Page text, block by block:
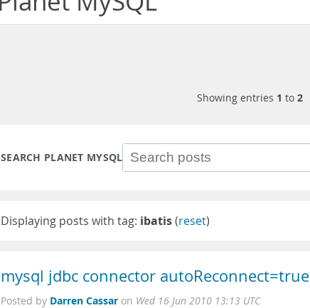
Showing entries 1 to 2
SEARCH PLANET MYSQL
Displaying posts with tag: ibatis(reset)
mysql jdbc connector autoReconnect=true
Posted by Darren Cassar on Wed 16 Jun 2010 13:13 UTC